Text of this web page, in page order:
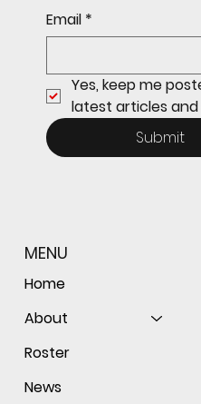
Sophomore star
the ball as
Email *
Yes, keep me
latest articles
Submit
MENU
Home
About
Roster
News